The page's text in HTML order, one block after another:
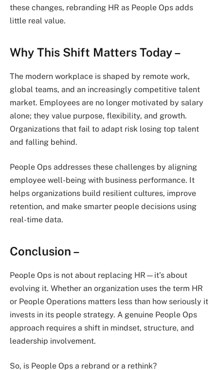
these changes, rebranding HR as People Ops adds
little real value.
Why This Shift Matters Today –
The modern workplace is shaped by remote work,
global teams, and an increasingly competitive talent
market. Employees are no longer motivated by salary
alone; they value purpose, flexibility, and growth.
Organizations that fail to adapt risk losing top talent
and falling behind.
People Ops addresses these challenges by aligning
employee well-being with business performance. It
helps organizations build resilient cultures, improve
retention, and make smarter people decisions using
real-time data.
Conclusion –
People Ops is not about replacing HR—it’s about
evolving it. Whether an organization uses the term HR
or People Operations matters less than how seriously it
invests in its people strategy. A genuine People Ops
approach requires a shift in mindset, structure, and
leadership involvement.
So, is People Ops a rebrand or a rethink?